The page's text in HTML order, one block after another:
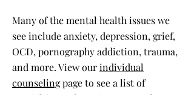
Many of the mental health issues we
see include anxiety, depression, grief,
OCD, pornography addiction, trauma,
and more. View ourindividual
counselingpage to see a list of